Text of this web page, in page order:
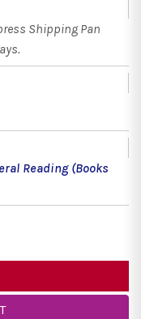
Shipping Pan
Reading (Books